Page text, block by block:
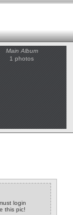
Main Album
1 photos
login
this pic!